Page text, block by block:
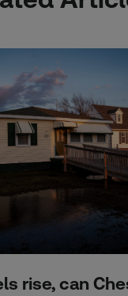
rise, can